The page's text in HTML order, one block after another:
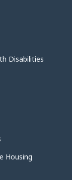
Disabilities
Housing